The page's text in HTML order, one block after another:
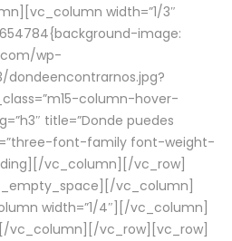
width=”1/3″
image:
wp-
column-hover-
title=”Donde puedes
font-family font-weight-
vc_column][/vc_row]
vc_column]
width=”1/4″][/vc_column]
vc_column][/vc_row][vc_row]